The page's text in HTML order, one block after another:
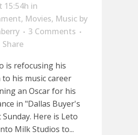
15:54h in
, Movies, Music by
3 Comments
Share
is refocusing his
his music career
an Oscar for his
in "Dallas Buyer's
Here is Leto
Milk Studios to...